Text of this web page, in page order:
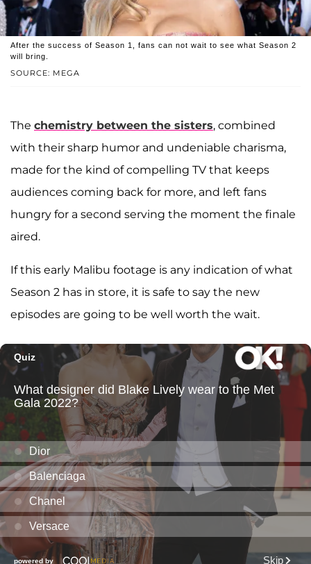
SOURCE: MEGA
After the success of Season 1, fans can not wait to see what Season 2
will bring.
The chemistry between the sisters, combined
with their sharp humor and undeniable charisma,
made for the kind of compelling TV that keeps
audiences coming back for more, and left fans
hungry for a second serving the moment the finale
aired.
If this early Malibu footage is any indication of what
Season 2 has in store, it is safe to say the new
episodes are going to be well worth the wait.